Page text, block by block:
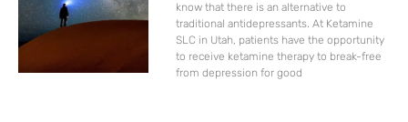
know that there is an alternative to
traditional antidepressants. At Ketamine
SLC in Utah, patients have the opportunity
to receive ketamine therapy to break-free
from depression for good